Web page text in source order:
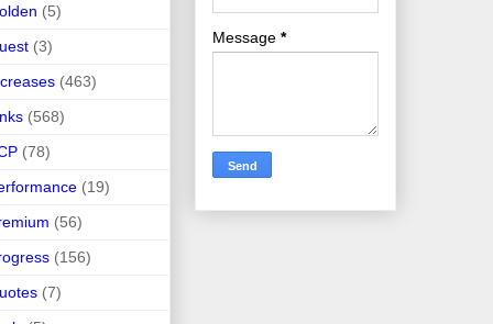
(5)
(3)
(463)
(568)
(78)
(19)
(56)
(156)
(7)
Message *